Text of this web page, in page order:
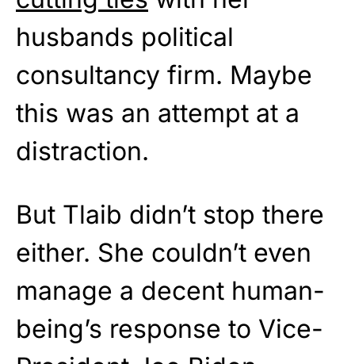
husbands political
consultancy firm. Maybe
this was an attempt at a
distraction.
But Tlaib didn’t stop there
either. She couldn’t even
manage a decent human-
being’s response to Vice-